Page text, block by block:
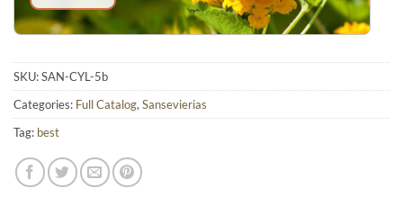
SKU:SAN-CYL-5b
Categories: Full Catalog,Sansevierias
Tag: best